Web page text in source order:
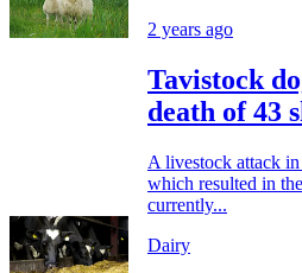
2 years ago
Tavistock
death of 43
A livestock attack
which resulted in
currently...
Dairy